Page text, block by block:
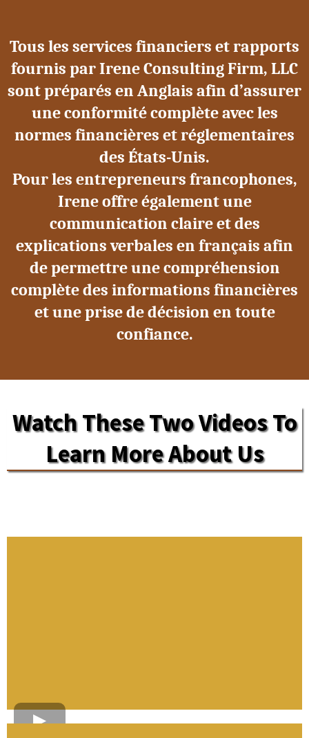
Tous les services financiers et rapports
fournis par Irene Consulting Firm, LLC
sont préparés en Anglais afin d’assurer
une conformité complète avec les
normes financières et réglementaires
des États-Unis.
Pour les entrepreneurs francophones,
Irene offre également une
communication claire et des
explications verbales en français afin
de permettre une compréhension
complète des informations financières
et une prise de décision en toute
confiance.
Watch These Two Videos To
Learn More About Us